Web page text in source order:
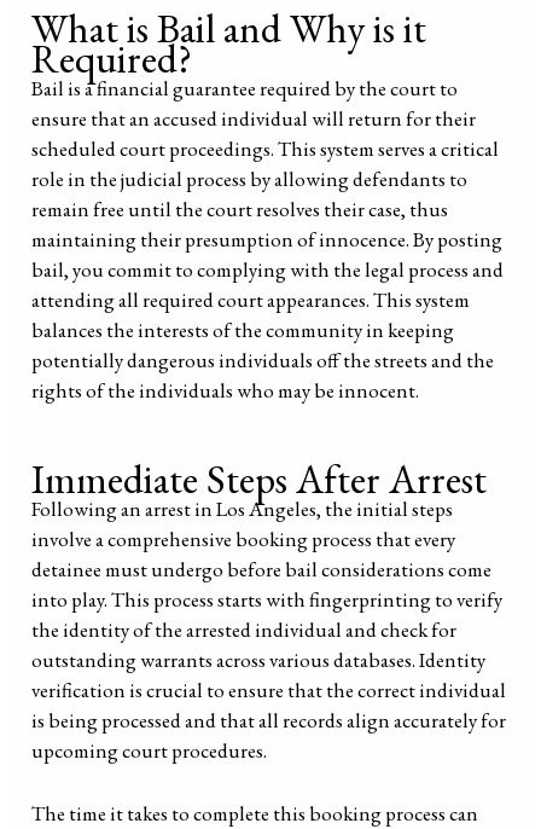
What is Bail and Why is it
Required?
Bail is a financial guarantee required by the court to
ensure that an accused individual will return for their
scheduled court proceedings. This system serves a critical
role in the judicial process by allowing defendants to
remain free until the court resolves their case, thus
maintaining their presumption of innocence. By posting
bail, you commit to complying with the legal process and
attending all required court appearances. This system
balances the interests of the community in keeping
potentially dangerous individuals off the streets and the
rights of the individuals who may be innocent.
Immediate Steps After Arrest
Following an arrest in Los Angeles, the initial steps
involve a comprehensive booking process that every
detainee must undergo before bail considerations come
into play. This process starts with fingerprinting to verify
the identity of the arrested individual and check for
outstanding warrants across various databases. Identity
verification is crucial to ensure that the correct individual
is being processed and that all records align accurately for
upcoming court procedures.
The time it takes to complete this booking process can